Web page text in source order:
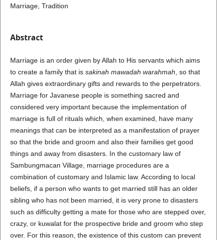
Marriage, Tradition
Abstract
Marriage is an order given by Allah to His servants which aims
to create a family that is sakinah mawadah warahmah , so that
Allah gives extraordinary gifts and rewards to the perpetrators.
Marriage for Javanese people is something sacred and
considered very important because the implementation of
marriage is full of rituals which, when examined, have many
meanings that can be interpreted as a manifestation of prayer
so that the bride and groom and also their families get good
things and away from disasters. In the customary law of
Sambungmacan Village, marriage procedures are a
combination of customary and Islamic law. According to local
beliefs, if a person who wants to get married still has an older
sibling who has not been married, it is very prone to disasters
such as difficulty getting a mate for those who are stepped over,
crazy, or kuwalat for the prospective bride and groom who step
over. For this reason, the existence of this custom can prevent